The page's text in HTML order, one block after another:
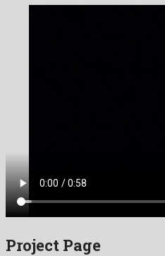
Project Page